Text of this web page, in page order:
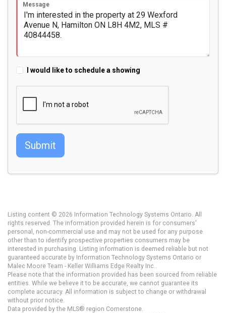
Message
I would like to schedule a showing
Submit
Listing content © 2026 Information Technology Systems Ontario. All
rights reserved. The information provided herein is for consumers'
personal, non-commercial use and may not be used for any purpose
other than to identify prospective properties consumers may be
interested in purchasing. Listing information is deemed reliable but not
guaranteed accurate by Information Technology Systems Ontario or
Malec Moore Team - Keller Williams Edge Realty Inc..
Please note that the information provided has been sourced from reliable
entities. While we believe it to be accurate, we cannot guarantee its
complete accuracy. All information is subject to change or withdrawal
without prior notice.
Data provided by the MLS® region Cornerstone.